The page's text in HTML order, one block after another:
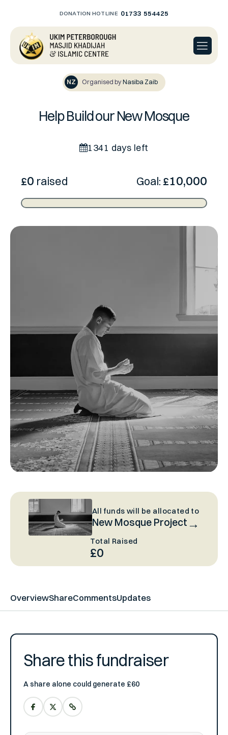
DONATION HOTLINE 01733 554425
NZ Organised byNasiba Zaib
Help Build our New Mosque
1341 days left
£0 raised Goal: £10,000
All funds will be allocated to
New Mosque Project
Total Raised
£0
OverviewShareCommentsUpdates
Share this fundraiser
A share alone could generate £60